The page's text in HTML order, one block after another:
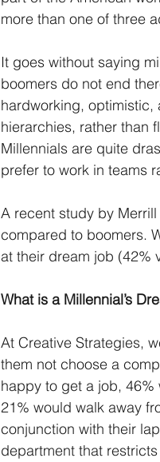
more than one of three
It goes without saying
boomers do not end
hardworking,
hierarchies, rather than
Millennials are quite
prefer to work in teams
A recent study by
compared to boomers.
at their dream job (42%
What is a Millennial’s
At Creative Strategies,
them not choose a
happy to get a job,
21% would walk away
conjunction with their
department that